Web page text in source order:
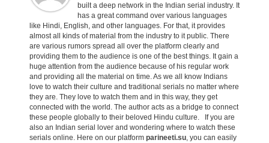
built a deep network in the Indian serial industry. It
has a great command over various languages
like Hindi, English, and other languages. For that, it provides
almost all kinds of material from the industry to it public. There
are various rumors spread all over the platform clearly and
providing them to the audience is one of the best things. It gain a
huge attention from the audience because of his regular work
and providing all the material on time. As we all know Indians
love to watch their culture and traditional serials no matter where
they are. They love to watch them and in this way, they get
connected with the world. The author acts as a bridge to connect
these people globally to their beloved Hindu culture. If you are
also an Indian serial lover and wondering where to watch these
serials online. Here on our platform parineeti.su, you can easily